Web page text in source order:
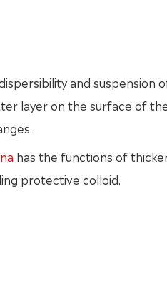
and suspension
layer on the surface of
has the functions of
protective colloid.